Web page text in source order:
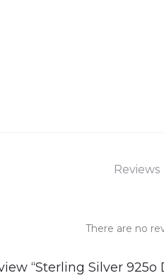
Reviews
There are no
“Sterling Silver